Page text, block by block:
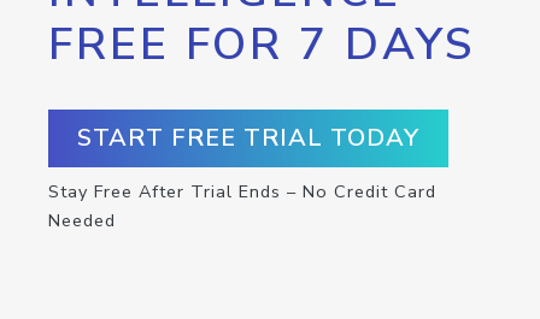
FREE FOR 7 DAYS
START FREE TRIAL TODAY
Stay Free After Trial Ends – No Credit Card
Needed